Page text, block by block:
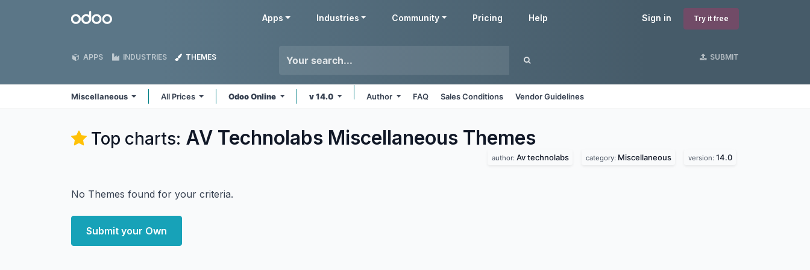
Odoo Sign in Try it free
Apps Industries Community Pricing Help
APPS INDUSTRIES THEMES SUBMIT
Miscellaneous All Prices Odoo Online v 14.0 Author FAQ Sales Conditions Vendor Guidelines
Top charts: AV Technolabs Miscellaneous Themes
author: Av technolabs category: Miscellaneous version: 14.0
No Themes found for your criteria.
Submit your Own